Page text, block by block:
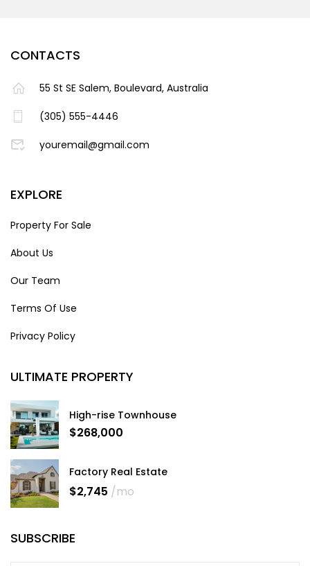
CONTACTS
55 St SE Salem, Boulevard, Australia
(305) 555-4446
youremail@gmail.com
EXPLORE
Property For Sale
About Us
Our Team
Terms Of Use
Privacy Policy
ULTIMATE PROPERTY
High-rise Townhouse
$268,000
Factory Real Estate
$2,745 /mo
SUBSCRIBE